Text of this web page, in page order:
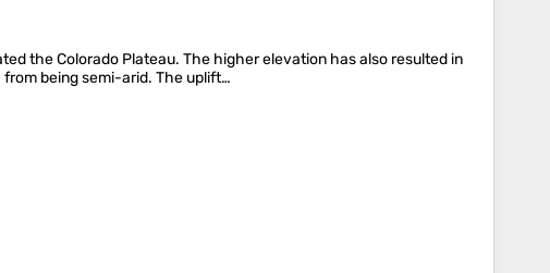
the Colorado Plateau. The higher elevation has also resulted in
being semi-arid. The uplift…